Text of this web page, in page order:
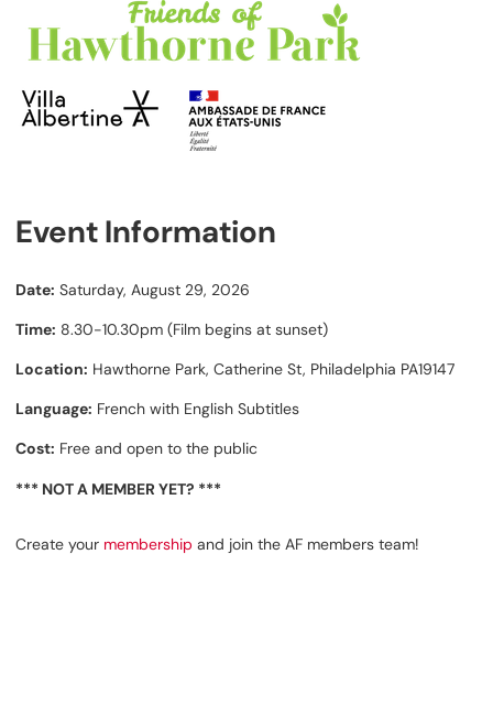
Event Information
Date: Saturday, August 29, 2026
Time: 8.30-10.30pm (Film begins at sunset)
Location: Hawthorne Park, Catherine St, Philadelphia PA19147
Language: French with English Subtitles
Cost: Free and open to the public
*** NOT A MEMBER YET? ***
Create your membership and join the AF members team!